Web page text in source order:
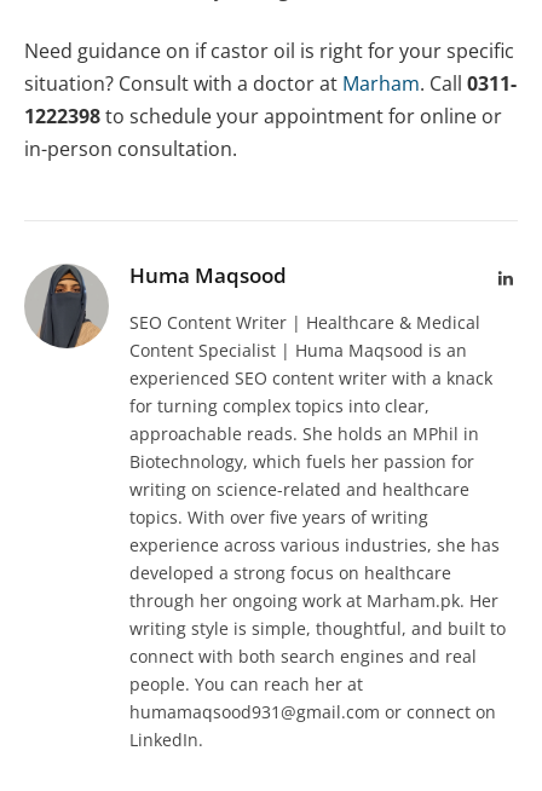
Need guidance on if castor oil is right for your specific
situation? Consult with a doctor at Marham. Call 0311-
1222398to schedule your appointment for online or
in-person consultation.
Huma Maqsood
SEO Content Writer | Healthcare & Medical
Content Specialist | Huma Maqsood is an
experienced SEO content writer with a knack
for turning complex topics into clear,
approachable reads. She holds an MPhil in
Biotechnology, which fuels her passion for
writing on science-related and healthcare
topics. With over five years of writing
experience across various industries, she has
developed a strong focus on healthcare
through her ongoing work at Marham.pk. Her
writing style is simple, thoughtful, and built to
connect with both search engines and real
people. You can reach her at
humamaqsood931@gmail.com or connect on
LinkedIn.